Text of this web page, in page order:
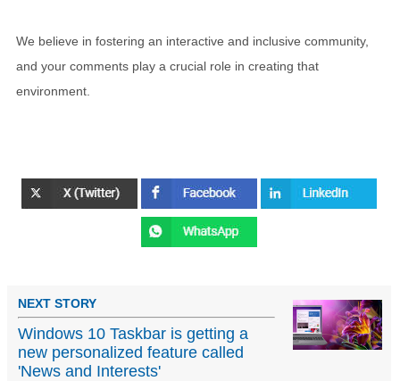
We believe in fostering an interactive and inclusive community,
and your comments play a crucial role in creating that
environment.
NEXT STORY
Windows 10 Taskbar is getting a
new personalized feature called
'News and Interests'